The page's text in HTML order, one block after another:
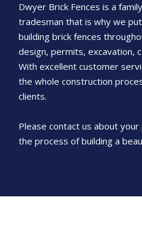
Dwyer Brick Fences is a
tradesman that is why we
building brick fences
design, permits, excavation,
With excellent customer
the whole construction
clients.
Please contact us about
the process of building a